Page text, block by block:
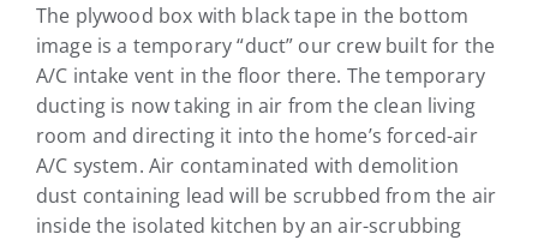
The plywood box with black tape in the bottom
image is a temporary “duct” our crew built for the
A/C intake vent in the floor there. The temporary
ducting is now taking in air from the clean living
room and directing it into the home’s forced-air
A/C system. Air contaminated with demolition
dust containing lead will be scrubbed from the air
inside the isolated kitchen by an air-scrubbing